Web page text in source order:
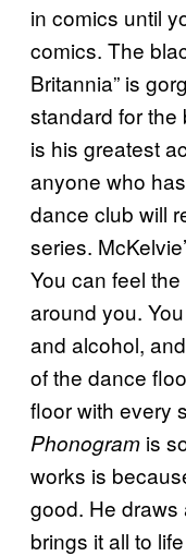
in comics until
comics. The
Britannia” is
standard for the
is his greatest
anyone who
dance club will
series.
You can feel
around you.
and alcohol,
of the dance
floor with every
Phonogram is
works is
good. He
brings it all to